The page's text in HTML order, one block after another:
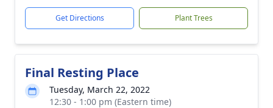
Get Directions Plant Trees
Final Resting Place
Tuesday, March 22, 2022
12:30 - 1:00 pm (Eastern time)